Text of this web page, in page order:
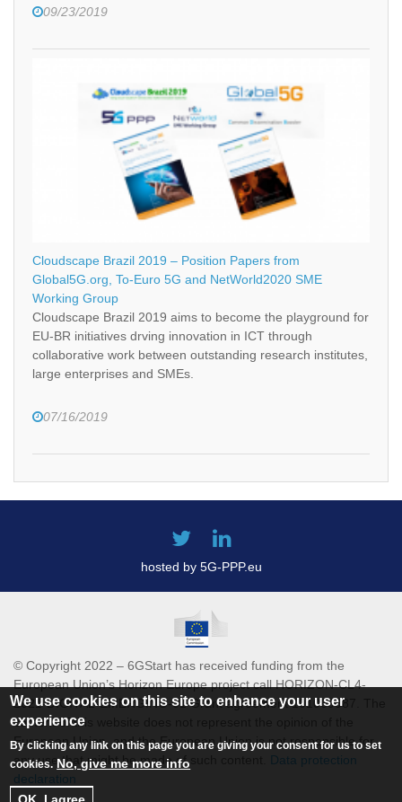
09/23/2019
Cloudscape Brazil 2019 – Position Papers from
Global5G.org, To-Euro 5G and NetWorld2020 SME
Working Group
Cloudscape Brazil 2019 aims to become the playground for
EU-BR initiatives drving innovation in ICT through
collaborative work between outstanding research institutes,
large enterprises and SMEs.
07/16/2019
hosted by 5G-PPP.eu
© Copyright 2022 – 6GStart has received funding from the
European Union’s Horizon Europe project call HORIZON-CL4-
2021-DIGITAL-EMERGING-01 Grant agreement 101069987. The
content of this website does not represent the opinion of the
European Union, and the European Union is not responsible for
any use that might be made of such content.
Data protection
declaration
We use cookies on this site to enhance your user
experience
By clicking any link on this page you are giving your consent for us to set
cookies. No, give me more info